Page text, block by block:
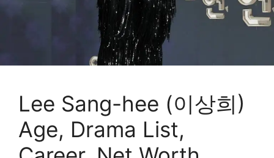
Lee Sang-hee (이상희)
Age, Drama List,